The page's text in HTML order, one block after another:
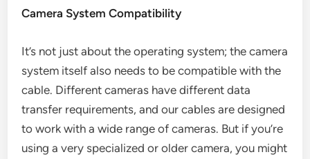
Camera System Compatibility
It’s not just about the operating system; the camera
system itself also needs to be compatible with the
cable. Different cameras have different data
transfer requirements, and our cables are designed
to work with a wide range of cameras. But if you’re
using a very specialized or older camera, you might